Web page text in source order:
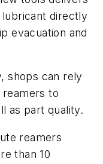
directly
evacuation and
shops can rely
reamers to
as part quality.
reamers
than 10